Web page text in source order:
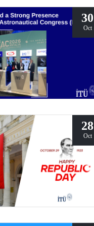
30
Oct
28
Oct